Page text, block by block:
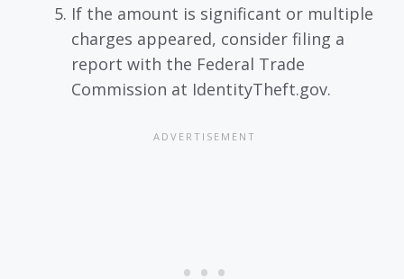
If the amount is significant or multiple
charges appeared, consider filing a
report with the Federal Trade
Commission at IdentityTheft.gov.